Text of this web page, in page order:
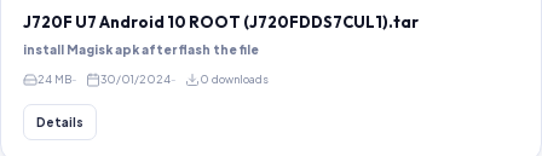
J720F U7 Android 10 ROOT (J720FDDS7CUL1).tar
install Magisk apk after flash the file
24 MB 30/01/2024 0 downloads
Details